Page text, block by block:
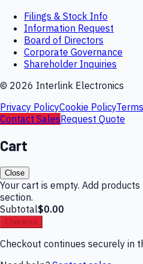
Filings & Stock Info
Information Request
Board of Directors
Corporate Governance
Shareholder Inquiries
© 2026 Interlink Electronics
Privacy PolicyCookie Policy
Contact SalesRequest Quote
Cart
Close
Your cart is empty. Add
section.
Subtotal$0.00
Checkout
Checkout continues securely in